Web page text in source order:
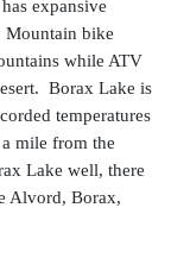
expansive
Mountain bike
while ATV
Borax Lake is
temperatures
mile from the
Lake well, there
Alvord, Borax,